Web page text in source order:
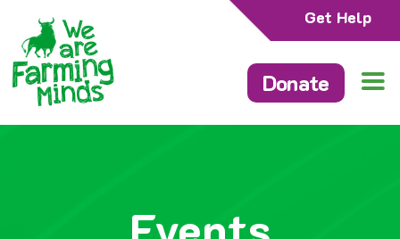
Get Help
Donate